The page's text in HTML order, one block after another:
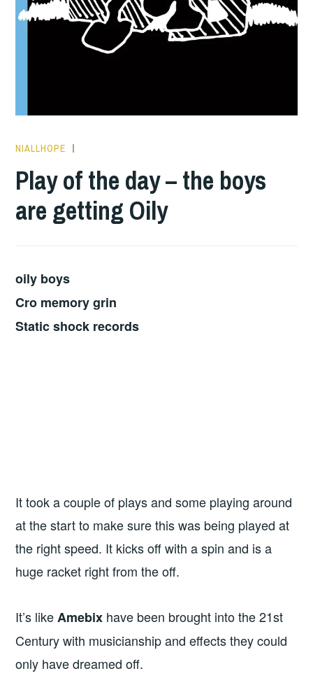
NIALLHOPE
THE
DAY
Play of the day – the boys
are getting Oily
oily boys
Cro memory grin
Static shock records
It took a couple of plays and some playing around
at the start to make sure this was being played at
the right speed. It kicks off with a spin and is a
huge racket right from the off.
It’s likeAmebix have been brought into the 21st
Century with musicianship and effects they could
only have dreamed off.